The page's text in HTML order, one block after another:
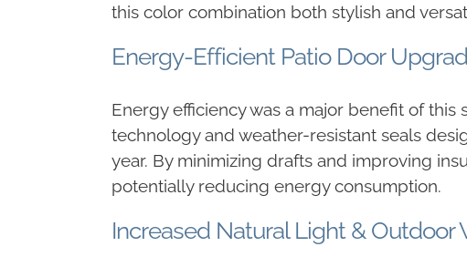
this color combination both stylish and
Energy-Efficient Patio Door
Energy efficiency was a major benefit of
technology and weather-resistant seals
year. By minimizing drafts and improving
potentially reducing energy consumption.
Increased Natural Light & Outdoor